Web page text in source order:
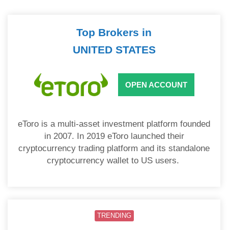
Top Brokers in
UNITED STATES
OPEN ACCOUNT
eToro is a multi-asset investment platform founded
in 2007. In 2019 eToro launched their
cryptocurrency trading platform and its standalone
cryptocurrency wallet to US users.
TRENDING